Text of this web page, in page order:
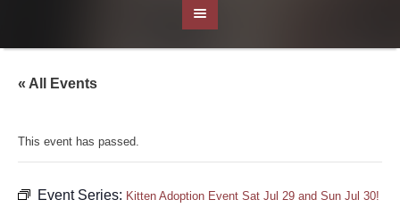
« All Events
This event has passed.
Event Series: Kitten Adoption Event Sat Jul 29 and Sun Jul 30!